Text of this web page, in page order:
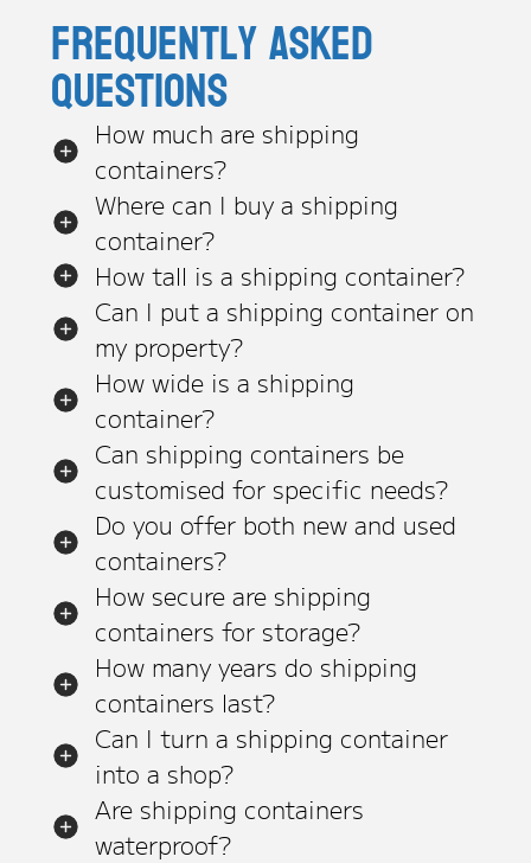
Frequently asked
questions
How much are shipping
containers?
Where can I buy a shipping
container?
How tall is a shipping container?
Can I put a shipping container on
my property?
How wide is a shipping
container?
Can shipping containers be
customised for specific needs?
Do you offer both new and used
containers?
How secure are shipping
containers for storage?
How many years do shipping
containers last?
Can I turn a shipping container
into a shop?
Are shipping containers
waterproof?